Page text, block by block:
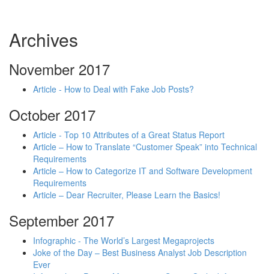
Archives
November 2017
Article - How to Deal with Fake Job Posts?
October 2017
Article - Top 10 Attributes of a Great Status Report
Article – How to Translate “Customer Speak” into Technical
Requirements
Article – How to Categorize IT and Software Development
Requirements
Article – Dear Recruiter, Please Learn the Basics!
September 2017
Infographic - The World’s Largest Megaprojects
Joke of the Day – Best Business Analyst Job Description
Ever